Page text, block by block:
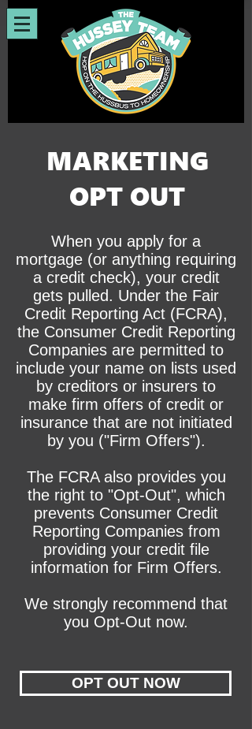
MARKETING
OPT OUT
When you apply for a
mortgage (or anything requiring
a credit check), your credit
gets pulled. Under the Fair
Credit Reporting Act (FCRA),
the Consumer Credit Reporting
Companies are permitted to
include your name on lists used
by creditors or insurers to
make firm offers of credit or
insurance that are not initiated
by you ("Firm Offers").
The FCRA also provides you
the right to "Opt-Out", which
prevents Consumer Credit
Reporting Companies from
providing your credit file
information for Firm Offers.
We strongly recommend that
you Opt-Out now.
OPT OUT NOW